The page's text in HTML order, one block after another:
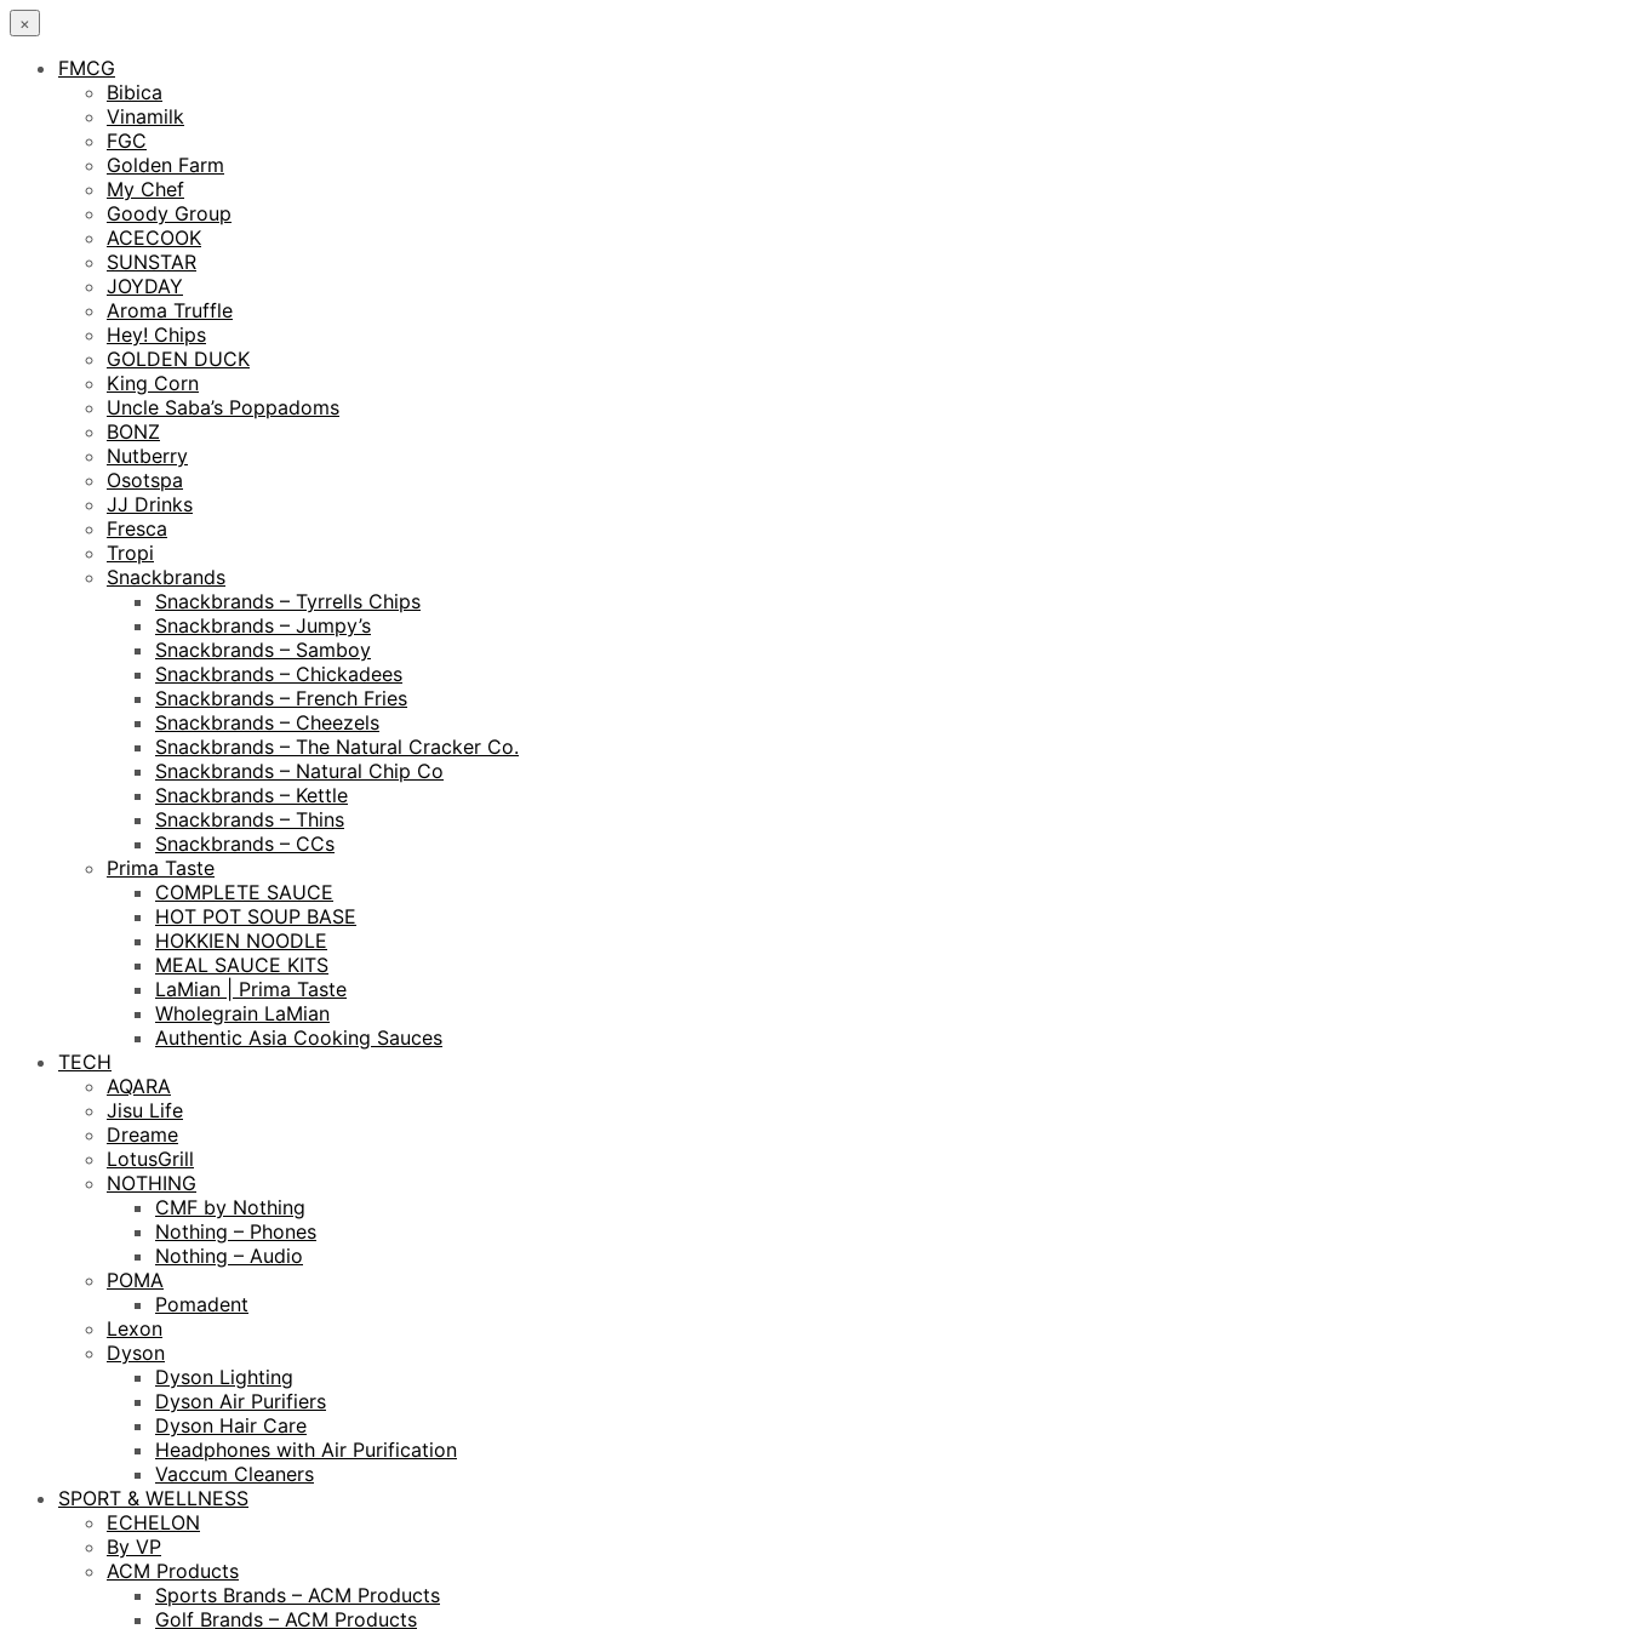
×
FMCG
Bibica
Vinamilk
FGC
Golden Farm
My Chef
Goody Group
ACECOOK
SUNSTAR
JOYDAY
Aroma Truffle
Hey! Chips
GOLDEN DUCK
King Corn
Uncle Saba’s Poppadoms
BONZ
Nutberry
Osotspa
JJ Drinks
Fresca
Tropi
Snackbrands
Snackbrands – Tyrrells Chips
Snackbrands – Jumpy’s
Snackbrands – Samboy
Snackbrands – Chickadees
Snackbrands – French Fries
Snackbrands – Cheezels
Snackbrands – The Natural Cracker Co.
Snackbrands – Natural Chip Co
Snackbrands – Kettle
Snackbrands – Thins
Snackbrands – CCs
Prima Taste
COMPLETE SAUCE
HOT POT SOUP BASE
HOKKIEN NOODLE
MEAL SAUCE KITS
LaMian | Prima Taste
Wholegrain LaMian
Authentic Asia Cooking Sauces
TECH
AQARA
Jisu Life
Dreame
LotusGrill
NOTHING
CMF by Nothing
Nothing – Phones
Nothing – Audio
POMA
Pomadent
Lexon
Dyson
Dyson Lighting
Dyson Air Purifiers
Dyson Hair Care
Headphones with Air Purification
Vaccum Cleaners
SPORT & WELLNESS
ECHELON
By VP
ACM Products
Sports Brands – ACM Products
Golf Brands – ACM Products